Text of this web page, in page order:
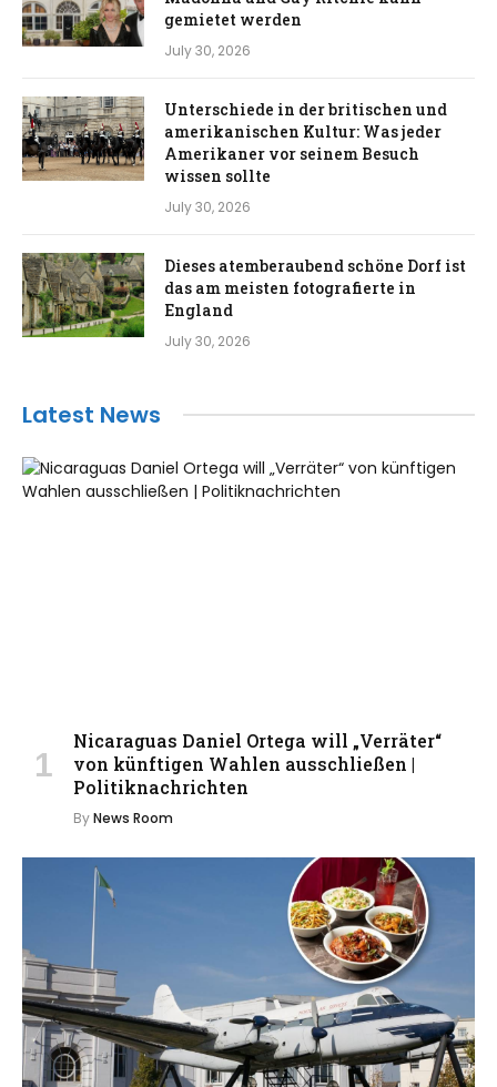
gemietet werden
July 30, 2026
Unterschiede in der britischen und
amerikanischen Kultur: Was jeder
Amerikaner vor seinem Besuch
wissen sollte
July 30, 2026
Dieses atemberaubend schöne Dorf ist
das am meisten fotografierte in
England
July 30, 2026
Latest News
Nicaraguas Daniel Ortega will „Verräter“
von künftigen Wahlen ausschließen |
Politiknachrichten
ByNews Room